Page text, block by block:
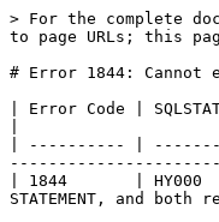
> For the complete
to page URLs; this
# Error 1844: Cannot
| Error Code |
| ---------- |
| 1844       | HY000    |
STATEMENT, and